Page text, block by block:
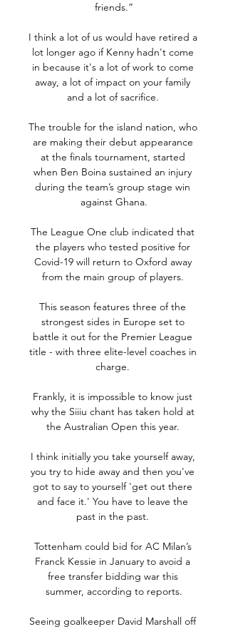
friends.”
I think a lot of us would have retired a
lot longer ago if Kenny hadn't come
in because it's a lot of work to come
away, a lot of impact on your family
and a lot of sacrifice.
The trouble for the island nation, who
are making their debut appearance
at the finals tournament, started
when Ben Boina sustained an injury
during the team’s group stage win
against Ghana.
The League One club indicated that
the players who tested positive for
Covid-19 will return to Oxford away
from the main group of players.
This season features three of the
strongest sides in Europe set to
battle it out for the Premier League
title - with three elite-level coaches in
charge.
Frankly, it is impossible to know just
why the Siiiu chant has taken hold at
the Australian Open this year.
I think initially you take yourself away,
you try to hide away and then you've
got to say to yourself 'get out there
and face it.' You have to leave the
past in the past.
Tottenham could bid for AC Milan’s
Franck Kessie in January to avoid a
free transfer bidding war this
summer, according to reports.
Seeing goalkeeper David Marshall off